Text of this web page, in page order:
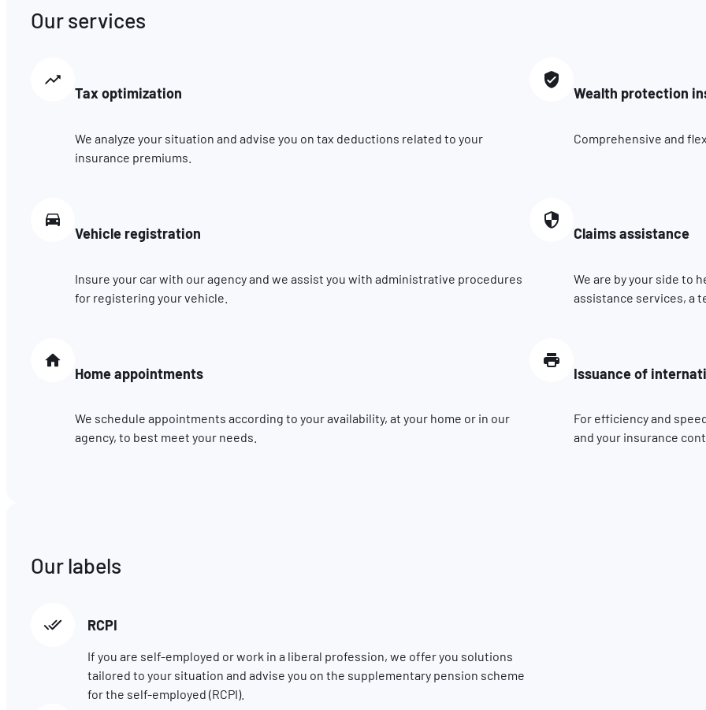
Our services
Tax optimization
We analyze your situation and advise you on tax deductions related to your
insurance premiums.
Wealth protection
Comprehensive and
Vehicle registration
Insure your car with our agency and we assist you with administrative procedures
for registering your vehicle.
Claims assistance
We are by your side to
assistance services, a
Home appointments
We schedule appointments according to your availability, at your home or in our
agency, to best meet your needs.
Issuance of
For efficiency and
and your insurance
Our labels
RCPI
If you are self-employed or work in a liberal profession, we offer you solutions
tailored to your situation and advise you on the supplementary pension scheme
for the self-employed (RCPI).